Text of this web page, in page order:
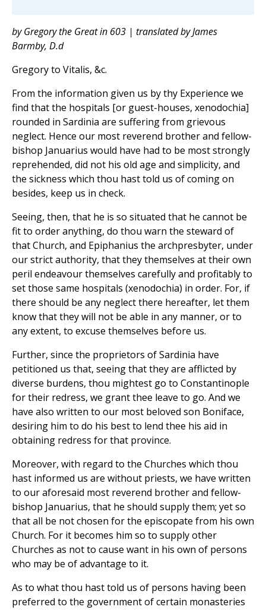
by Gregory the Great in 603 | translated by James
Barmby, D.d
Gregory to Vitalis, &c.
From the information given us by thy Experience we
find that the hospitals [or guest-houses, xenodochia]
rounded in Sardinia are suffering from grievous
neglect. Hence our most reverend brother and fellow-
bishop Januarius would have had to be most strongly
reprehended, did not his old age and simplicity, and
the sickness which thou hast told us of coming on
besides, keep us in check.
Seeing, then, that he is so situated that he cannot be
fit to order anything, do thou warn the steward of
that Church, and Epiphanius the archpresbyter, under
our strict authority, that they themselves at their own
peril endeavour themselves carefully and profitably to
set those same hospitals (xenodochia) in order. For, if
there should be any neglect there hereafter, let them
know that they will not be able in any manner, or to
any extent, to excuse themselves before us.
Further, since the proprietors of Sardinia have
petitioned us that, seeing that they are afflicted by
diverse burdens, thou mightest go to Constantinople
for their redress, we grant thee leave to go. And we
have also written to our most beloved son Boniface,
desiring him to do his best to lend thee his aid in
obtaining redress for that province.
Moreover, with regard to the Churches which thou
hast informed us are without priests, we have written
to our aforesaid most reverend brother and fellow-
bishop Januarius, that he should supply them; yet so
that all be not chosen for the episcopate from his own
Church. For it becomes him so to supply other
Churches as not to cause want in his own of persons
who may be of advantage to it.
As to what thou hast told us of persons having been
preferred to the government of certain monasteries